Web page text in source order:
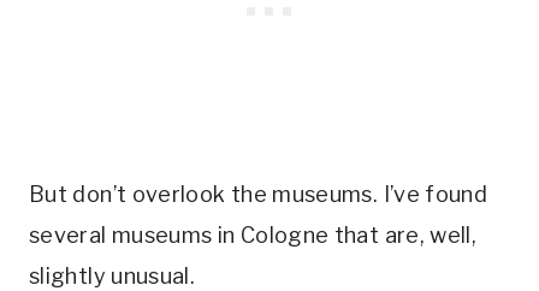
But don’t overlook the museums. I’ve found
several museums in Cologne that are, well,
slightly unusual.